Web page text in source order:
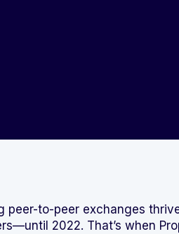
peer-to-peer exchanges
2022. That’s when